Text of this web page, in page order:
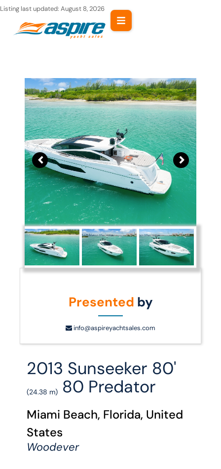
Skip
content
Listing last updated: August 8, 2026
Presented by
info@aspireyachtsales.com
2013 Sunseeker 80'
(24.38 m) 80 Predator
Miami Beach, Florida, United
States
Woodever